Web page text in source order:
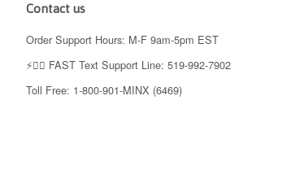
Contact us
Order Support Hours: M-F 9am-5pm EST
⚡️👉🏼 FAST Text Support Line: 519-992-7902
Toll Free: 1-800-901-MINX (6469)